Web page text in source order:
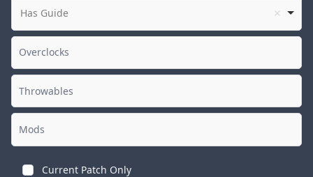
Has Guide
Current Patch Only